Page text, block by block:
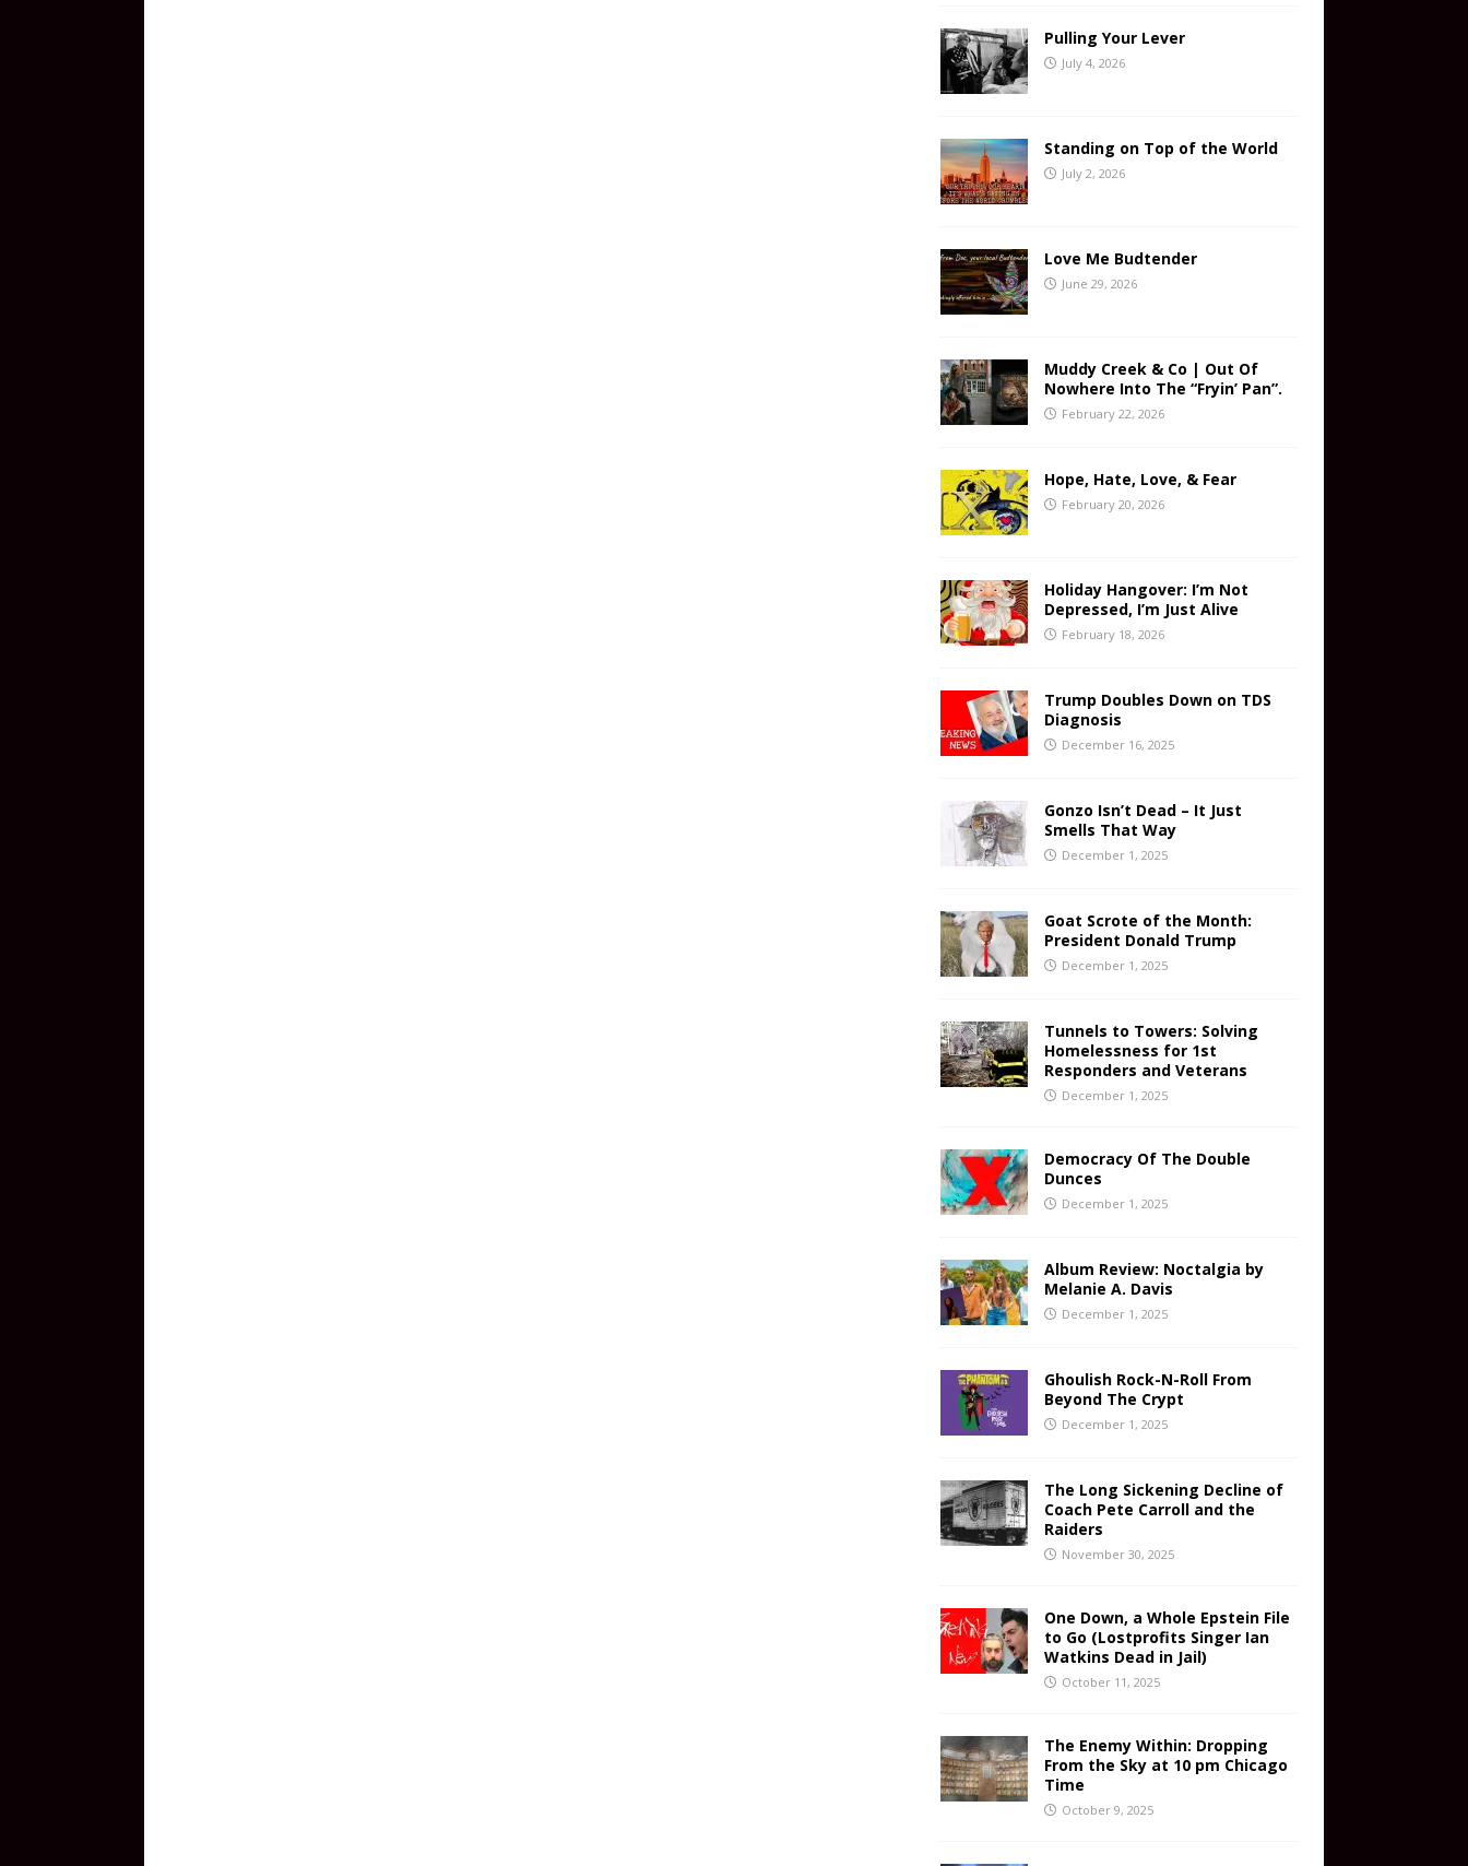
Pulling Your Lever
July 4, 2026
Standing on Top of the World
July 2, 2026
Love Me Budtender
June 29, 2026
Muddy Creek & Co | Out Of
Nowhere Into The “Fryin’ Pan”.
February 22, 2026
Hope, Hate, Love, & Fear
February 20, 2026
Holiday Hangover: I’m Not
Depressed, I’m Just Alive
February 18, 2026
Trump Doubles Down on TDS
Diagnosis
December 16, 2025
Gonzo Isn’t Dead – It Just
Smells That Way
December 1, 2025
Goat Scrote of the Month:
President Donald Trump
December 1, 2025
Tunnels to Towers: Solving
Homelessness for 1st
Responders and Veterans
December 1, 2025
Democracy Of The Double
Dunces
December 1, 2025
Album Review: Noctalgia by
Melanie A. Davis
December 1, 2025
Ghoulish Rock-N-Roll From
Beyond The Crypt
December 1, 2025
The Long Sickening Decline of
Coach Pete Carroll and the
Raiders
November 30, 2025
One Down, a Whole Epstein File
to Go (Lostprofits Singer Ian
Watkins Dead in Jail)
October 11, 2025
The Enemy Within: Dropping
From the Sky at 10 pm Chicago
Time
October 9, 2025